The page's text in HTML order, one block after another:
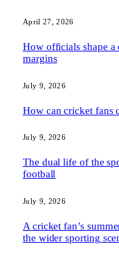
April 27, 2026
How officials shape a
margins
July 9, 2026
How can cricket fans
July 9, 2026
The dual life of the
football
July 9, 2026
A cricket fan’s
the wider sporting